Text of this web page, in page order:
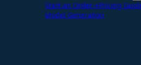
Start an Order→Pricing
Model Generation